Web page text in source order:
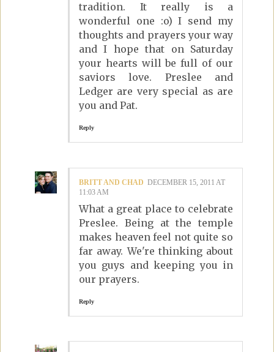
tradition. It really is a
wonderful one :o) I send my
thoughts and prayers your way
and I hope that on Saturday
your hearts will be full of our
saviors love. Preslee and
Ledger are very special as are
you and Pat.
Reply
BRITT AND CHAD DECEMBER 15, 2011 AT
11:03 AM
What a great place to celebrate
Preslee. Being at the temple
makes heaven feel not quite so
far away. We're thinking about
you guys and keeping you in
our prayers.
Reply